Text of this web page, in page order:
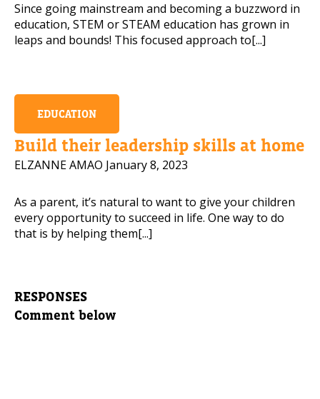
Since going mainstream and becoming a buzzword in
education, STEM or STEAM education has grown in
leaps and bounds! This focused approach to[...]
EDUCATION
Build their leadership skills at home
ELZANNE AMAO January 8, 2023
As a parent, it’s natural to want to give your children
every opportunity to succeed in life. One way to do
that is by helping them[...]
RESPONSES
Comment below